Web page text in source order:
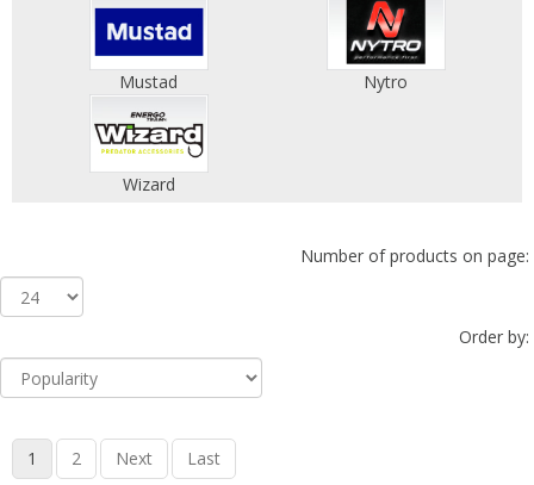
Mustad Nytro
Wizard
Number of products on page:
Order by:
1 2 Next Last